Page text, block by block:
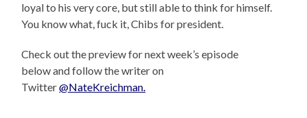
loyal to his very core, but still able to think for himself.
You know what, fuck it, Chibs for president.
Check out the preview for next week’s episode
below and follow the writer on
Twitter@NateKreichman.